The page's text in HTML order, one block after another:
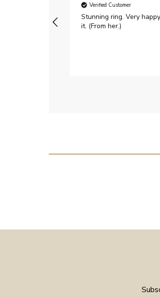
Verified Customer
Stunning ring. Very
it. (From her.)